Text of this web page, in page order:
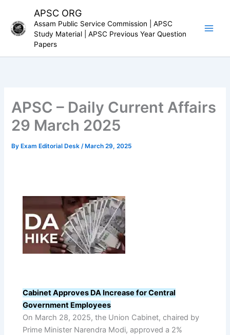
content
APSC ORG
Assam Public Service Commission | APSC
Study Material | APSC Previous Year Question
Papers
APSC – Daily Current Affairs
29 March 2025
By Exam Editorial Desk/ March 29, 2025
Cabinet Approves DA Increase for Central
Government Employees
On March 28, 2025, the Union Cabinet, chaired by
Prime Minister Narendra Modi, approved a 2%